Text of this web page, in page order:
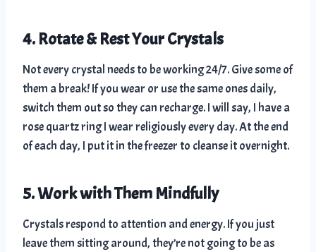
4. Rotate & Rest Your Crystals
Not every crystal needs to be working 24/7. Give some of
them a break! If you wear or use the same ones daily,
switch them out so they can recharge. I will say, I have a
rose quartz ring I wear religiously every day. At the end
of each day, I put it in the freezer to cleanse it overnight.
5. Work with Them Mindfully
Crystals respond to attention and energy. If you just
leave them sitting around, they’re not going to be as